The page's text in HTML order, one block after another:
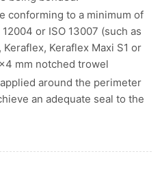
conforming to a minimum of
or ISO 13007 (such as
Keraflex, Keraflex Maxi S1 or
mm notched trowel
around the perimeter
an adequate seal to the